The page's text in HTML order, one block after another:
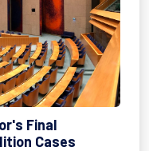
Final
Cases